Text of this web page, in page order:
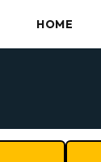
HOME